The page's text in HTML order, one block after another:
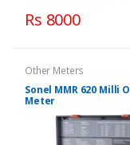
Rs 8000
Other Meters
Sonel MMR 620 Milli
Meter